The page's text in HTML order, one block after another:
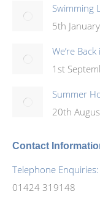
Swimming
5th
We’re
1st
Summer
20th
Contact
Telephone Enquiries:
01424 319148